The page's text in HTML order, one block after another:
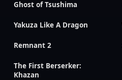
Ghost of Tsushima
Yakuza Like A Dragon
Remnant 2
The First Berserker:
Khazan